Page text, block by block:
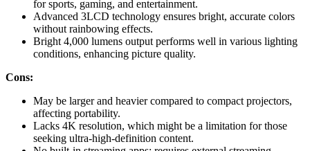
for sports, gaming, and entertainment.
Advanced 3LCD technology ensures bright, accurate colors
without rainbowing effects.
Bright 4,000 lumens output performs well in various lighting
conditions, enhancing picture quality.
Cons:
May be larger and heavier compared to compact projectors,
affecting portability.
Lacks 4K resolution, which might be a limitation for those
seeking ultra-high-definition content.